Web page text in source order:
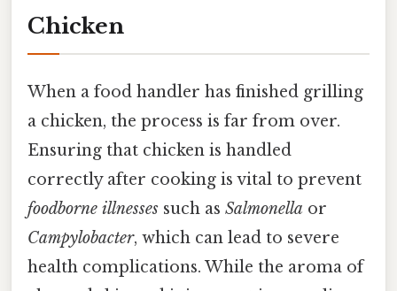
Chicken
When a food handler has finished grilling
a chicken, the process is far from over.
Ensuring that chicken is handled
correctly after cooking is vital to prevent
foodborne illnesses such as Salmonella or
Campylobacter, which can lead to severe
health complications. While the aroma of